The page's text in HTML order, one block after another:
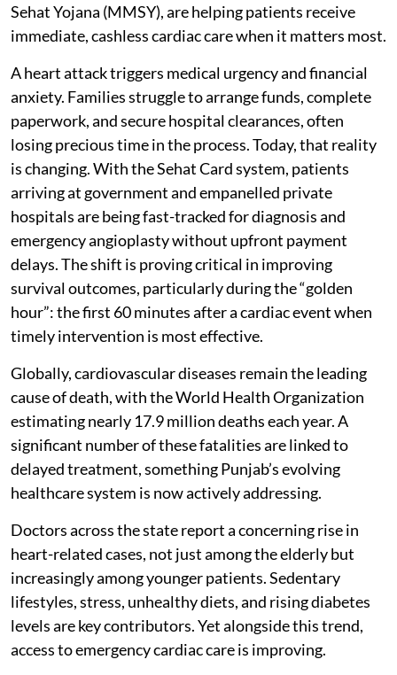
Sehat Yojana (MMSY), are helping patients receive
immediate, cashless cardiac care when it matters most.
A heart attack triggers medical urgency and financial
anxiety. Families struggle to arrange funds, complete
paperwork, and secure hospital clearances, often
losing precious time in the process. Today, that reality
is changing. With the Sehat Card system, patients
arriving at government and empanelled private
hospitals are being fast-tracked for diagnosis and
emergency angioplasty without upfront payment
delays. The shift is proving critical in improving
survival outcomes, particularly during the “golden
hour”: the first 60 minutes after a cardiac event when
timely intervention is most effective.
Globally, cardiovascular diseases remain the leading
cause of death, with the World Health Organization
estimating nearly 17.9 million deaths each year. A
significant number of these fatalities are linked to
delayed treatment, something Punjab’s evolving
healthcare system is now actively addressing.
Doctors across the state report a concerning rise in
heart-related cases, not just among the elderly but
increasingly among younger patients. Sedentary
lifestyles, stress, unhealthy diets, and rising diabetes
levels are key contributors. Yet alongside this trend,
access to emergency cardiac care is improving.